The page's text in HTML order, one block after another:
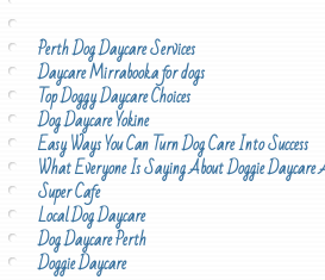
Perth Dog Daycare Services
Daycare Mirrabooka for dogs
Top Doggy Daycare Choices
Dog Daycare Yokine
Easy Ways You Can Turn Dog Care Into Success
What Everyone Is Saying About Doggie
Super Cafe
Local Dog Daycare
Dog Daycare Perth
Doggie Daycare